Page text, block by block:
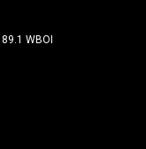
89.1 WBOI